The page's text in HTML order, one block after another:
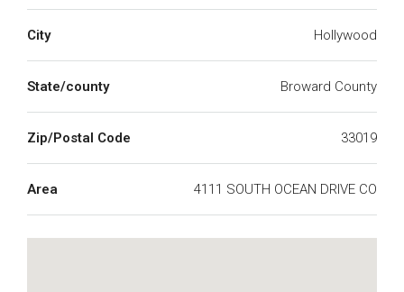
City Hollywood
State/county Broward County
Zip/Postal Code 33019
Area 4111 SOUTH OCEAN DRIVE CO